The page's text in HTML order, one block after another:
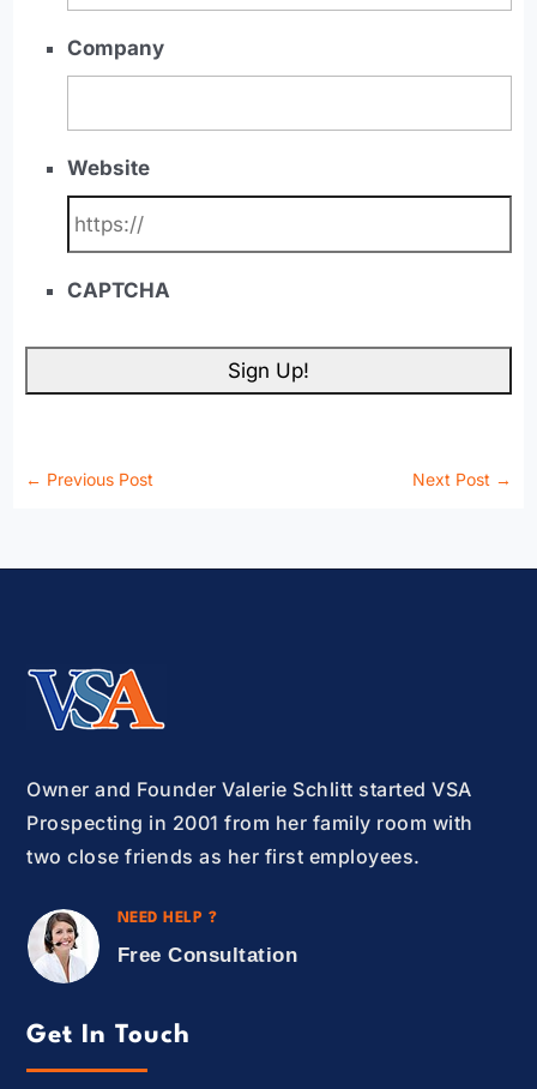
Company
Website
CAPTCHA
← Previous Post Next Post →
Owner and Founder Valerie Schlitt started VSA
Prospecting in 2001 from her family room with
two close friends as her first employees.
NEED HELP ?
Free Consultation
Get In Touch